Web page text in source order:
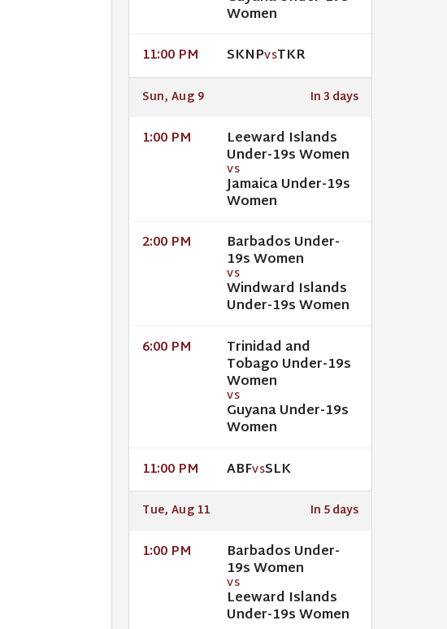
Women
11:00 PM SKNPVSTKR
Sun, Aug 9 In 3 days
1:00 PM Leeward Islands
Under-19s Women
VS
Jamaica Under-19s
Women
2:00 PM Barbados Under-
19s Women
VS
Windward Islands
Under-19s Women
6:00 PM Trinidad and
Tobago Under-19s
Women
VS
Guyana Under-19s
Women
11:00 PM ABFVSSLK
Tue, Aug 11 In 5 days
1:00 PM Barbados Under-
19s Women
VS
Leeward Islands
Under-19s Women